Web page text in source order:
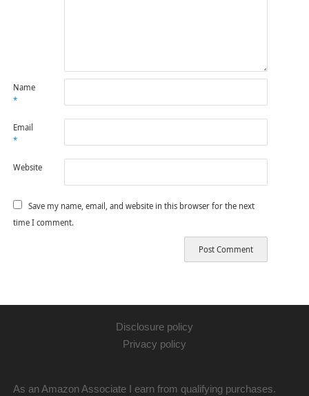
Name
*
Email
*
Website
Save my name, email, and website in this browser for the next
time I comment.
Disclosure policy
Privacy policy
As an Amazon Associate I earn from qualifying purchases.